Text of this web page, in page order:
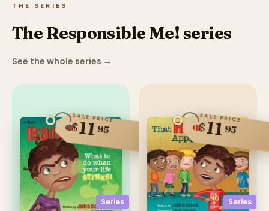
THE SERIES
The Responsible Me! series
See the whole series →
Series
SALE PRICE
$11 95
Series
SALE PRICE
$11 95